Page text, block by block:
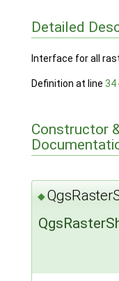
Detailed
Interface for all
Definition at line 34
Constructor
◆